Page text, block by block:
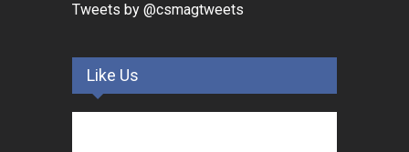
Tweets by @csmagtweets
Like Us